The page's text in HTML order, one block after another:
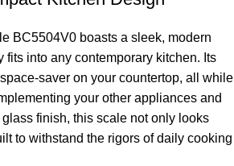
BC5504V0 boasts a sleek, modern
fits into any contemporary kitchen. Its
saver on your countertop, all while
your other appliances and
finish, this scale not only looks
to withstand the rigors of daily cooking